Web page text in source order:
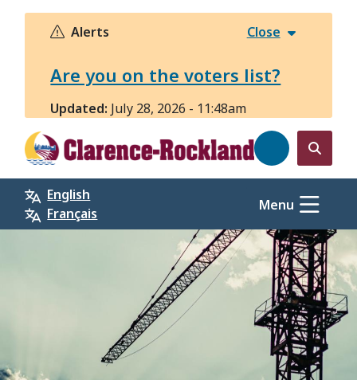
Skip
Alerts Close
Are you on the voters list?
Updated: July 28, 2026 - 11:48am
Open
the
search
form
English
Français
Menu